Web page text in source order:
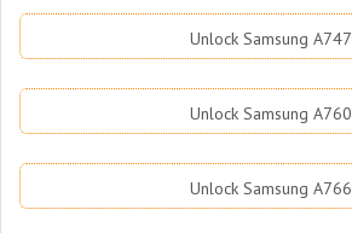
Unlock Samsung A747
Unlock Samsung A760
Unlock Samsung A766